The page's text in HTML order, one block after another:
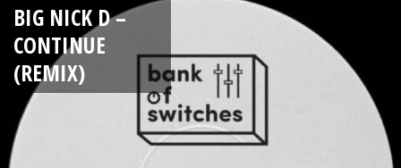
BIG NICK D –
CONTINUE
(REMIX)